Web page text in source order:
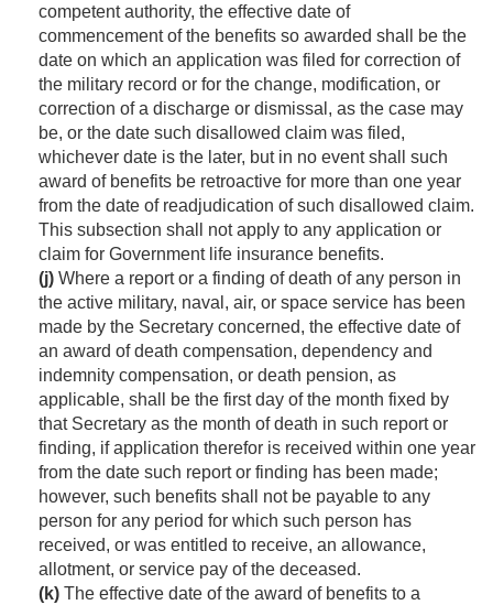
competent authority, the effective date of
commencement of the benefits so awarded shall be the
date on which an application was filed for correction of
the military record or for the change, modification, or
correction of a discharge or dismissal, as the case may
be, or the date such disallowed claim was filed,
whichever date is the later, but in no event shall such
award of benefits be retroactive for more than one year
from the date of readjudication of such disallowed claim.
This subsection shall not apply to any application or
claim for Government life insurance benefits.
(j) Where a report or a finding of death of any person in
the active military, naval, air, or space service has been
made by the Secretary concerned, the effective date of
an award of death compensation, dependency and
indemnity compensation, or death pension, as
applicable, shall be the first day of the month fixed by
that Secretary as the month of death in such report or
finding, if application therefor is received within one year
from the date such report or finding has been made;
however, such benefits shall not be payable to any
person for any period for which such person has
received, or was entitled to receive, an allowance,
allotment, or service pay of the deceased.
(k) The effective date of the award of benefits to a